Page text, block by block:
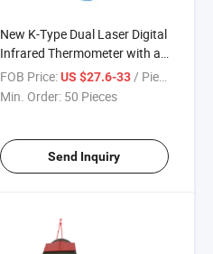
New K-Type Dual Laser Digital
Infrared Thermometer with an
External Probe
FOB Price: US $27.6-33 / Piece
Min. Order: 50 Pieces
Send Inquiry